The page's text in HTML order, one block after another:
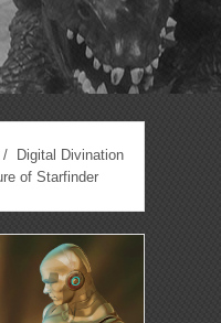
/ Digital Divination
of Starfinder